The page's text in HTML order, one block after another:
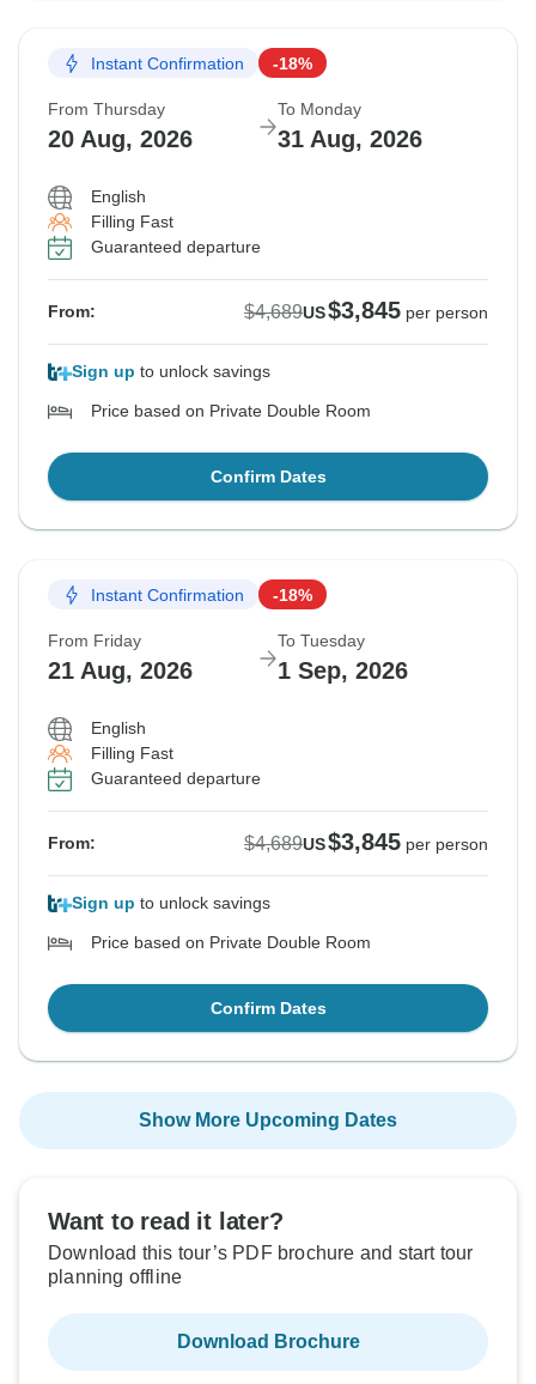
Instant Confirmation -18%
From Thursday
20 Aug, 2026
To Monday
31 Aug, 2026
English
Filling Fast
Guaranteed departure
From: $4,689US$3,845 per person
Sign up to unlock savings
Price based on Private Double Room
Confirm Dates
Instant Confirmation -18%
From Friday
21 Aug, 2026
To Tuesday
1 Sep, 2026
English
Filling Fast
Guaranteed departure
From: $4,689US$3,845 per person
Sign up to unlock savings
Price based on Private Double Room
Confirm Dates
Show More Upcoming Dates
Want to read it later?
Download this tour’s PDF brochure and start tour
planning offline
Download Brochure